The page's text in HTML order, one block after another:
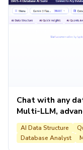
Chat with any
Multi-LLM,
AI Data Structure
Database Analyst